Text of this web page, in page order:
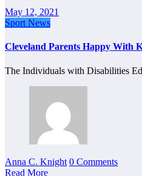
May 12, 2021
Sport News
Cleveland Parents Happy With
The Individuals with Disabilities
Anna C. Knight 0 Comments
Read More